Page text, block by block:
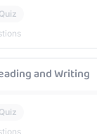
Quiz
and Writing
Quiz